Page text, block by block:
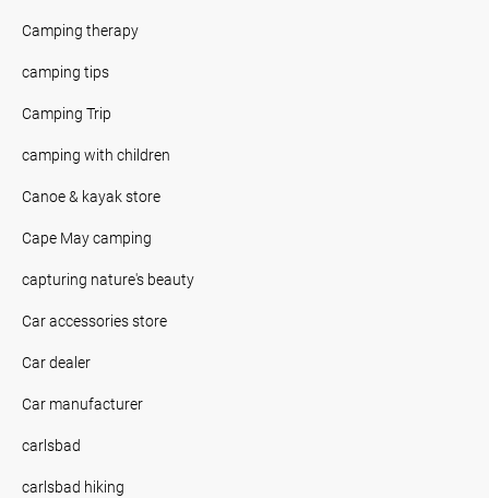
Camping therapy
camping tips
Camping Trip
camping with children
Canoe & kayak store
Cape May camping
capturing nature's beauty
Car accessories store
Car dealer
Car manufacturer
carlsbad
carlsbad hiking